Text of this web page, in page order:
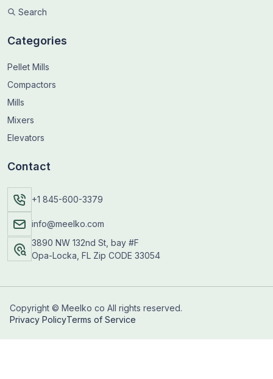
Search
Categories
Pellet Mills
Compactors
Mills
Mixers
Elevators
Contact
+1 845-600-3379
info@meelko.com
3890 NW 132nd St, bay #F
Opa-Locka, FL Zip CODE 33054
Copyright © Meelko co All rights reserved.
Privacy PolicyTerms of Service